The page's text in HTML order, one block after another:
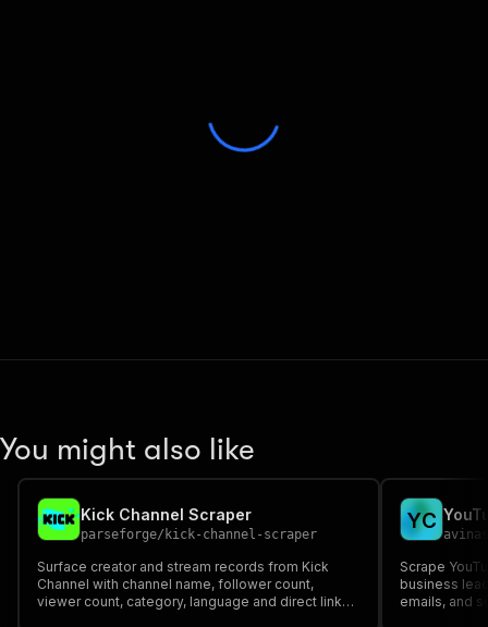
You might also like
Kick Channel Scraper
parseforge/ kick-channel-scraper
Surface creator and stream records from Kick
Channel with channel name, follower count,
viewer count, category, language and direct links.
YC
Scrape
business
emails, and